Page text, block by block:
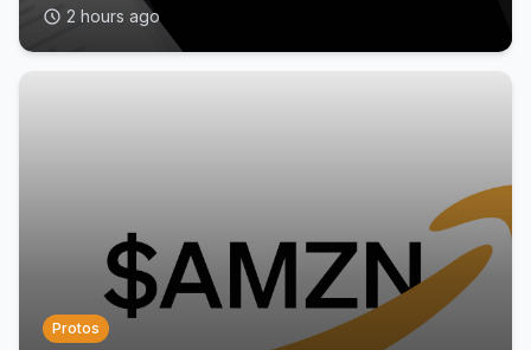
2 hours ago
Protos